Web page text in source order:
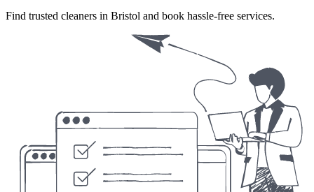
Find trusted cleaners in Bristol and book hassle-free services.